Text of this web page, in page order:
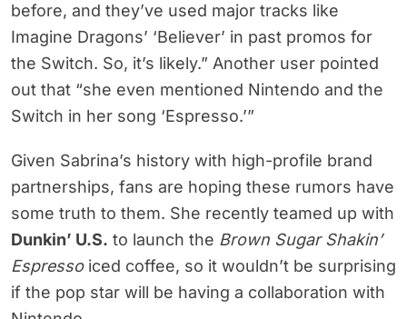
before, and they’ve used major tracks like
Imagine Dragons’ ‘Believer’ in past promos for
the Switch. So, it’s likely.” Another user pointed
out that “she even mentioned Nintendo and the
Switch in her song ‘Espresso.’”
Given Sabrina’s history with high-profile brand
partnerships, fans are hoping these rumors have
some truth to them. She recently teamed up with
Dunkin’ U.S. to launch the Brown Sugar Shakin’
Espressoiced coffee, so it wouldn’t be surprising
if the pop star will be having a collaboration with